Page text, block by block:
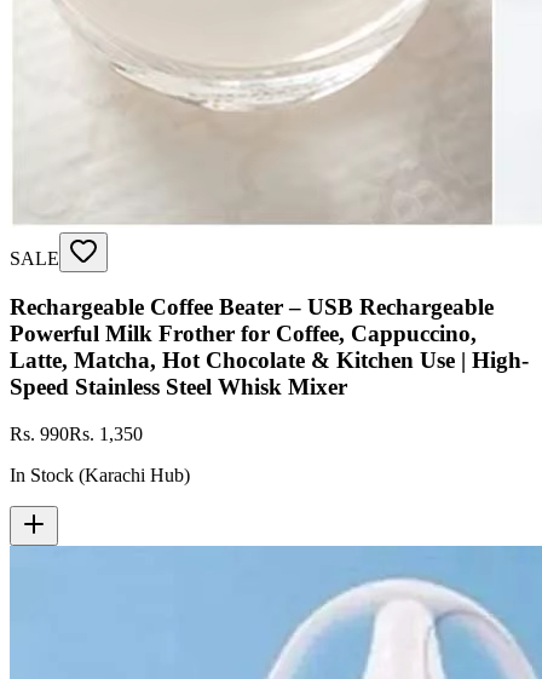
SALE
Rechargeable Coffee Beater – USB Rechargeable
Powerful Milk Frother for Coffee, Cappuccino,
Latte, Matcha, Hot Chocolate & Kitchen Use | High-
Speed Stainless Steel Whisk Mixer
Rs. 990Rs. 1,350
In Stock (Karachi Hub)